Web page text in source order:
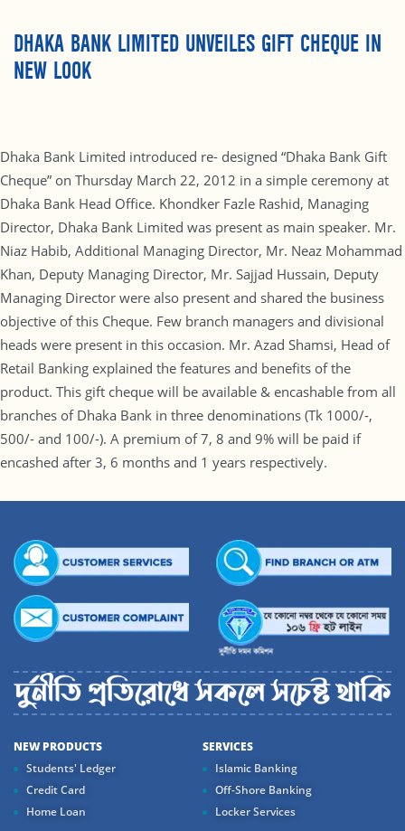
DHAKA BANK LIMITED UNVEILES GIFT CHEQUE IN
NEW LOOK
Dhaka Bank Limited introduced re- designed “Dhaka Bank Gift
Cheque” on Thursday March 22, 2012 in a simple ceremony at
Dhaka Bank Head Office. Khondker Fazle Rashid, Managing
Director, Dhaka Bank Limited was present as main speaker. Mr.
Niaz Habib, Additional Managing Director, Mr. Neaz Mohammad
Khan, Deputy Managing Director, Mr. Sajjad Hussain, Deputy
Managing Director were also present and shared the business
objective of this Cheque. Few branch managers and divisional
heads were present in this occasion. Mr. Azad Shamsi, Head of
Retail Banking explained the features and benefits of the
product. This gift cheque will be available & encashable from all
branches of Dhaka Bank in three denominations (Tk 1000/-,
500/- and 100/-). A premium of 7, 8 and 9% will be paid if
encashed after 3, 6 months and 1 years respectively.
NEW PRODUCTS
Students' Ledger
Credit Card
Home Loan
SERVICES
Islamic Banking
Off-Shore Banking
Locker Services